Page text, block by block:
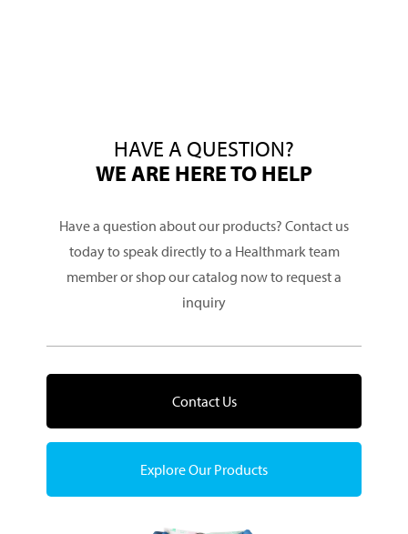
HAVE A QUESTION?
WE ARE HERE TO HELP
Have a question about our products? Contact us
today to speak directly to a Healthmark team
member or shop our catalog now to request a
inquiry
Contact Us
Explore Our Products